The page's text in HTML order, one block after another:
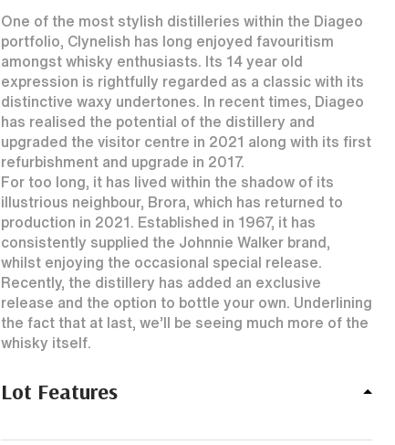
One of the most stylish distilleries within the Diageo
portfolio, Clynelish has long enjoyed favouritism
amongst whisky enthusiasts. Its 14 year old
expression is rightfully regarded as a classic with its
distinctive waxy undertones. In recent times, Diageo
has realised the potential of the distillery and
upgraded the visitor centre in 2021 along with its first
refurbishment and upgrade in 2017.
For too long, it has lived within the shadow of its
illustrious neighbour, Brora, which has returned to
production in 2021. Established in 1967, it has
consistently supplied the Johnnie Walker brand,
whilst enjoying the occasional special release.
Recently, the distillery has added an exclusive
release and the option to bottle your own. Underlining
the fact that at last, we’ll be seeing much more of the
whisky itself.
Lot Features